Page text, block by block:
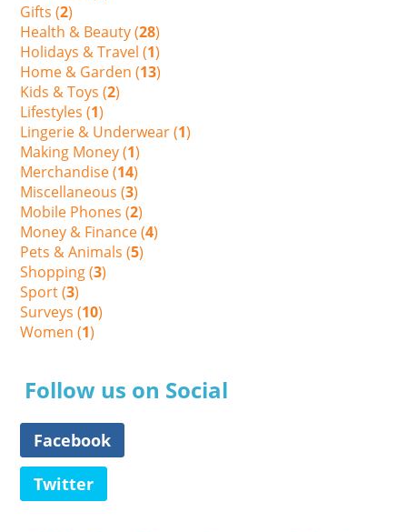
Gifts (2)
Health & Beauty (28)
Holidays & Travel (1)
Home & Garden (13)
Kids & Toys (2)
Lifestyles (1)
Lingerie & Underwear (1)
Making Money (1)
Merchandise (14)
Miscellaneous (3)
Mobile Phones (2)
Money & Finance (4)
Pets & Animals (5)
Shopping (3)
Sport (3)
Surveys (10)
Women (1)
Follow us on Social
Facebook
Twitter